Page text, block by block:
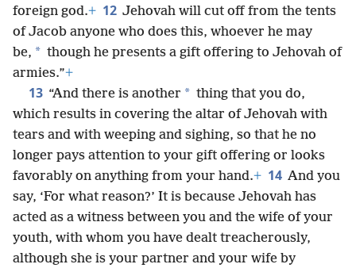
foreign god.+ 12 Jehovah will cut off from the tents
of Jacob anyone who does this, whoever he may
be, * though he presents a gift offering to Jehovah of
armies.”+
13 “And there is another * thing that you do,
which results in covering the altar of Jehovah with
tears and with weeping and sighing, so that he no
longer pays attention to your gift offering or looks
favorably on anything from your hand.+ 14 And you
say, ‘For what reason?’ It is because Jehovah has
acted as a witness between you and the wife of your
youth, with whom you have dealt treacherously,
although she is your partner and your wife by